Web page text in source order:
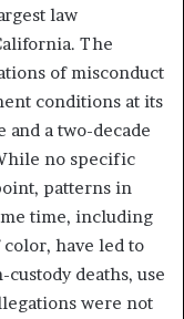
law
The
of misconduct
conditions at its
a two-decade
no specific
patterns in
time, including
have led to
deaths, use
were not